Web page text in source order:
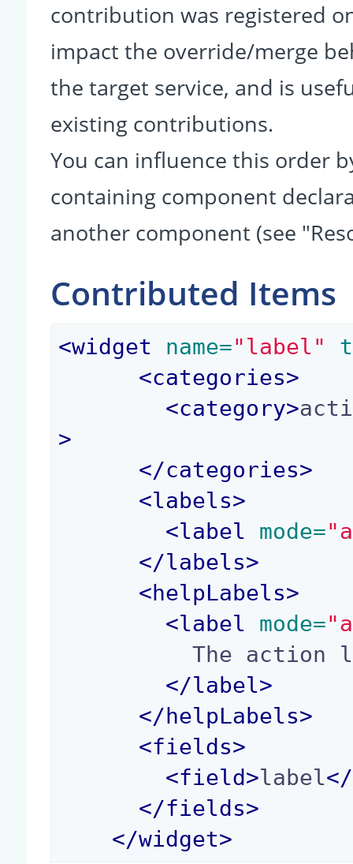
contribution was registered
impact the override/merge
the target service, and is
existing contributions.
You can influence this order
containing component
another component (see
Contributed Items
<widget name="label"
<categories>
<category>
>
</categories>
<labels>
<label mode=
</labels>
<helpLabels>
<label mode=
          The action label.
</label>
</ helpLabels>
<fields>
<field>label</
</fields>
</widget>